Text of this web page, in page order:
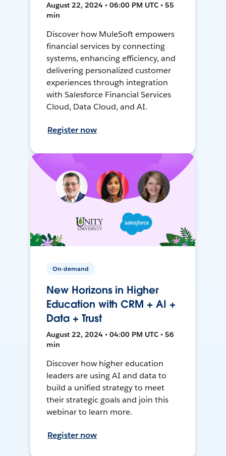
August 22, 2024 • 06:00 PM UTC • 55
min
Discover how MuleSoft empowers
financial services by connecting
systems, enhancing efficiency, and
delivering personalized customer
experiences through integration
with Salesforce Financial Services
Cloud, Data Cloud, and AI.
Register now
On-demand
New Horizons in Higher
Education with CRM + AI +
Data + Trust
August 22, 2024 • 04:00 PM UTC • 56
min
Discover how higher education
leaders are using AI and data to
build a unified strategy to meet
their strategic goals and join this
webinar to learn more.
Register now